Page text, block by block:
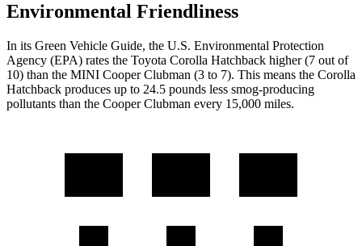
Environmental Friendliness
In its Green Vehicle Guide, the U.S. Environmental Protection
Agency (EPA) rates the Toyota Corolla Hatchback higher (7 out of
10) than the MINI Cooper Clubman (3 to 7). This means the Corolla
Hatchback produces up to 24.5 pounds less smog-producing
pollutants than the Cooper Clubman every 15,000 miles.